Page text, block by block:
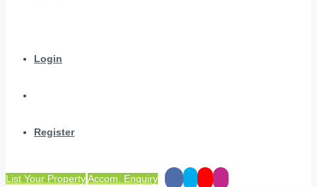
Login
Register
List Your PropertyAccom. Enquiry